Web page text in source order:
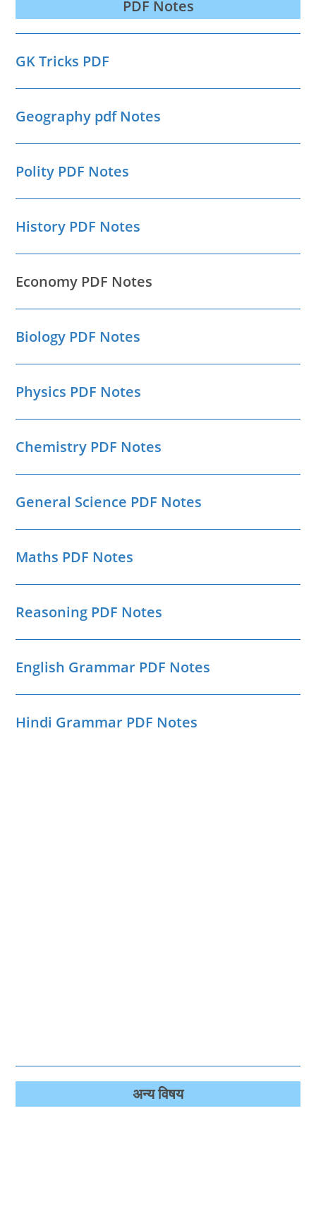
PDF Notes
GK Tricks PDF
Geography pdf Notes
Polity PDF Notes
History PDF Notes
Economy PDF Notes
Biology PDF Notes
Physics PDF Notes
Chemistry PDF Notes
General Science PDF Notes
Maths PDF Notes
Reasoning PDF Notes
English Grammar PDF Notes
Hindi Grammar PDF Notes
अन्‍य विषय